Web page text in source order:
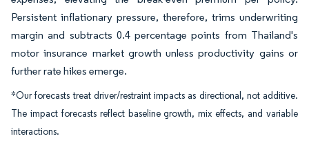
Persistent inflationary pressure, therefore, trims underwriting
margin and subtracts 0.4 percentage points from Thailand's
motor insurance market growth unless productivity gains or
further rate hikes emerge.
*Our forecasts treat driver/restraint impacts as directional, not additive.
The impact forecasts reflect baseline growth, mix effects, and variable
interactions.